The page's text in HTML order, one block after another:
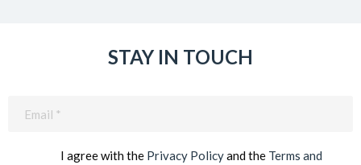
STAY IN TOUCH
I agree with the Privacy Policyand the Terms and